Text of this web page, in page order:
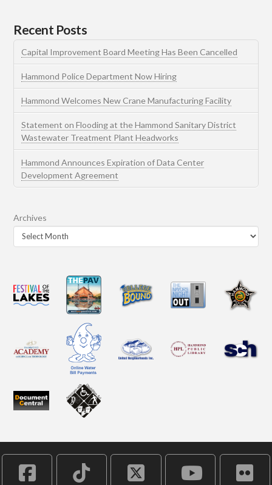
Recent Posts
Capital Improvement Board Meeting Has Been Cancelled
Hammond Police Department Now Hiring
Hammond Welcomes New Crane Manufacturing Facility
Statement on Flooding at the Hammond Sanitary District
Wastewater Treatment Plant Headworks
Hammond Announces Expiration of Data Center
Development Agreement
Archives